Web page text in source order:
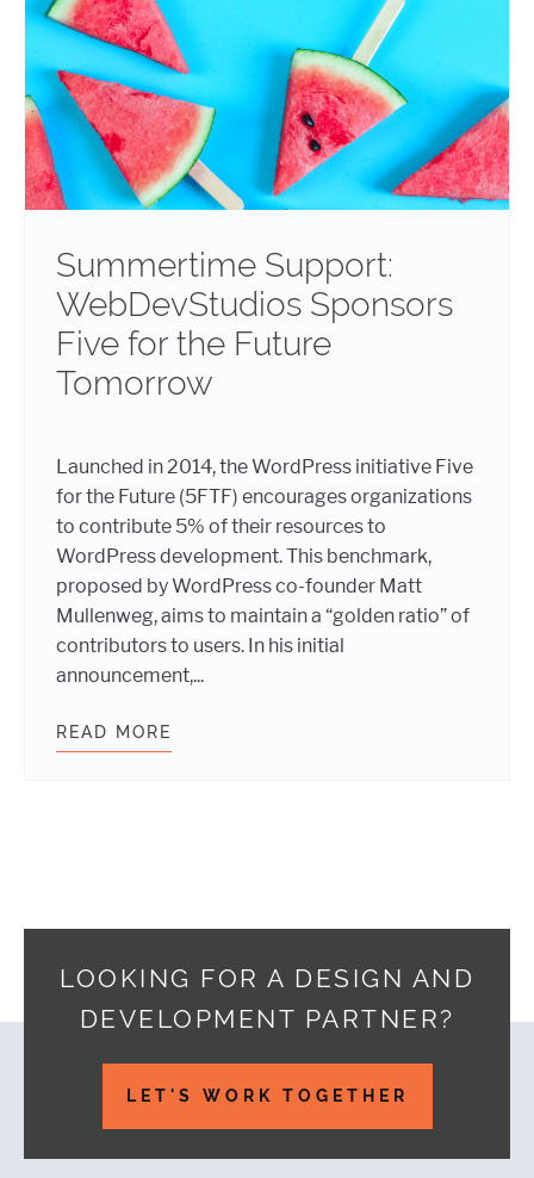
Summertime Support:
WebDevStudios Sponsors
Five for the Future
Tomorrow
Launched in 2014, the WordPress initiative Five
for the Future (5FTF) encourages organizations
to contribute 5% of their resources to
WordPress development. This benchmark,
proposed by WordPress co-founder Matt
Mullenweg, aims to maintain a “golden ratio” of
contributors to users. In his initial
announcement,...
READ MORE
LOOKING FOR A DESIGN AND
DEVELOPMENT PARTNER?
LET'S WORK TOGETHER